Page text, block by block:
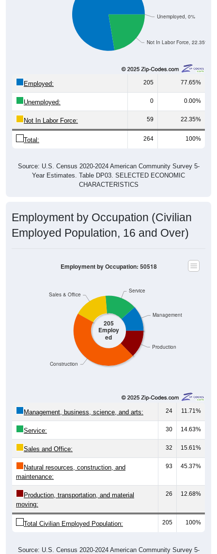
Not In Labor Force, 22.35%
Unemployed, 0%
Employed: 205 77.65%
Unemployed: 0 0.00%
Not In Labor Force: 59 22.35%
Total: 264 100%
Source: U.S. Census 2020-2024 American Community Survey 5-
Year Estimates. Table DP03. SELECTED ECONOMIC
CHARACTERISTICS
Employment by Occupation (Civilian
Employed Population, 16 and Over)
205
Employ
ed
Production
Construction
Sales & Office
Service
Management
Employment by Occupation: 50518
Management, business, science, and arts: 24 11.71%
Service: 30 14.63%
Sales and Office: 32 15.61%
Natural resources, construction, and
maintenance:
93 45.37%
Production, transportation, and material
moving:
26 12.68%
Total Civilian Employed Population: 205 100%
Source: U.S. Census 2020-2024 American Community Survey 5-